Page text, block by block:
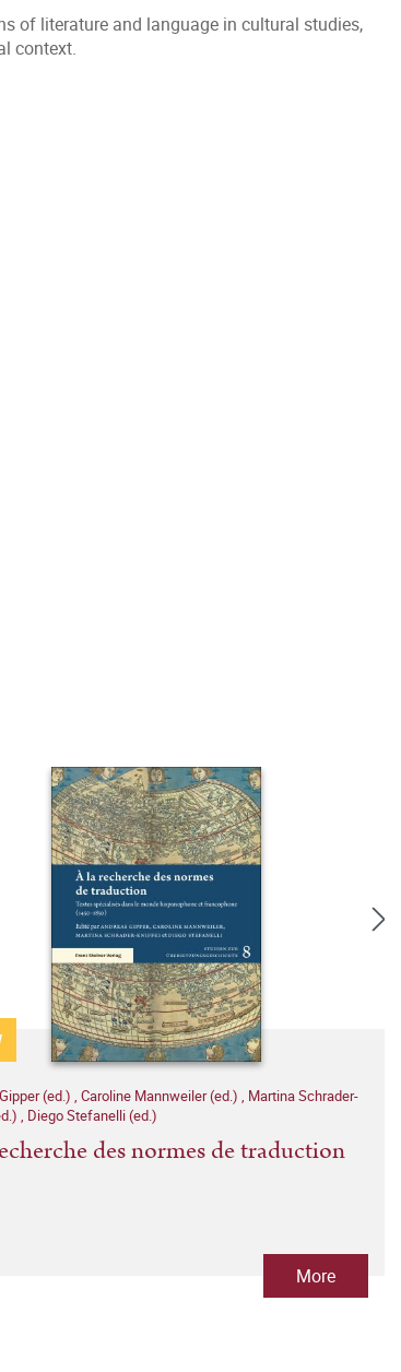
of literature and language in cultural studies,
context.
(ed.) , Caroline Mannweiler (ed.) , Martina Schrader-
, Diego Stefanelli (ed.)
des normes de traduction
More